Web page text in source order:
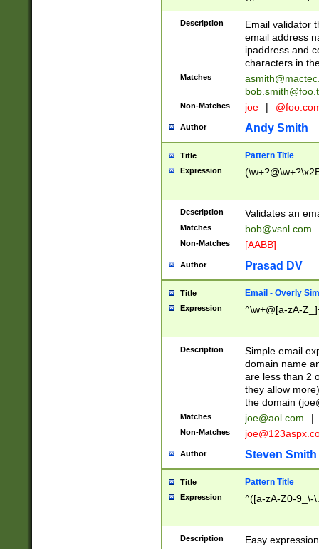
Description
Email validator
email address
ipaddress and
characters in
Matches
Non-Matches joe |
Author Andy Smith
Title Pattern Title
Expression
Description Validates an
Matches bob@vsnl.com
Non-Matches [AABB]
Author Prasad DV
Title Email - Overly
Expression ^\w+@[a-zA-
Description
Simple email
domain name
are less than 2
they allow
the domain (
Matches joe@aol.com |
Non-Matches
Author Steven Smith
Title Pattern Title
Expression ^([a-zA-Z0-9_\-
Description Easy